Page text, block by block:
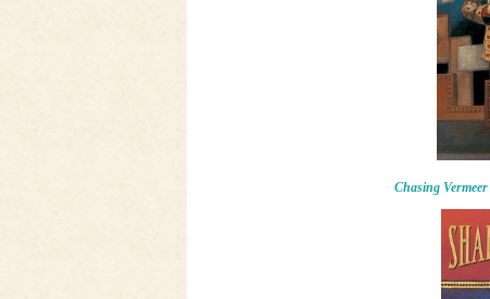
Chasing Vermeer